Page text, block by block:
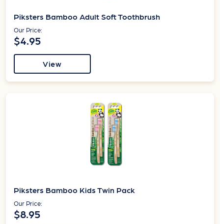
Piksters Bamboo Adult Soft Toothbrush
Our Price:
$4.95
View
Piksters Bamboo Kids Twin Pack
Our Price:
$8.95